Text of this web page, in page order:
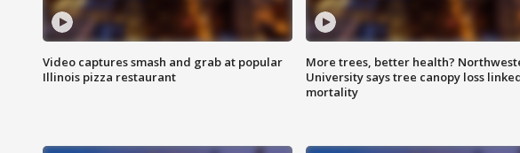
Video captures smash and grab at popular
Illinois pizza restaurant
More trees, better health?
University says tree canopy loss
mortality